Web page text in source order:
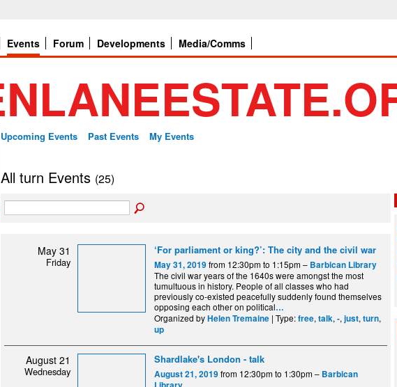
Events Forum Developments Media/Comms
Upcoming Events Past Events My Events
All turn Events (25)
May 31
Friday
‘For parliament or king?’: The city and the civil war
May 31, 2019from 12:30pm to 1:15pm – Barbican Library
The civil war years of the 1640s were amongst the most
tumultuous in history. People of all classes who had
previously co-existed peacefully suddenly found themselves
opposing each other on political…
Organized byHelen Tremaine | Type:free, talk, -, just, turn,
up
August 21
Wednesday
Shardlake's London - talk
August 21, 2019from 12:30pm to 1:30pm – Barbican